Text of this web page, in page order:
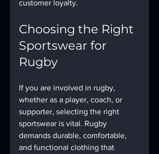
customer loyalty.
Choosing the Right
Sportswear for
Rugby
If you are involved in rugby,
whether as a player, coach, or
supporter, selecting the right
sportswear is vital. Rugby
demands durable, comfortable,
and functional clothing that